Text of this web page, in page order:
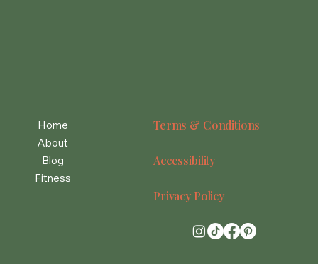
Home
About
Blog
Fitness
Terms & Conditions
Accessibility
Privacy Policy